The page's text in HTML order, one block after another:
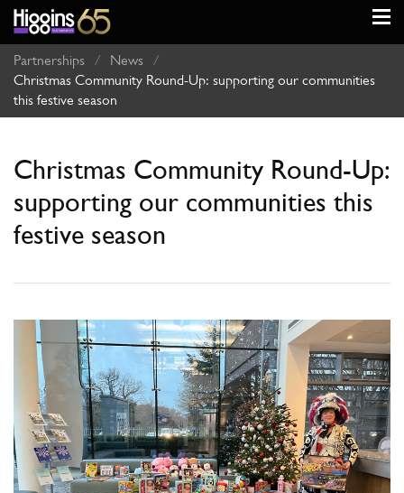
Partnerships / News
/
Christmas Community Round-Up: supporting our communities
this festive season
Christmas Community Round-Up:
supporting our communities this
festive season